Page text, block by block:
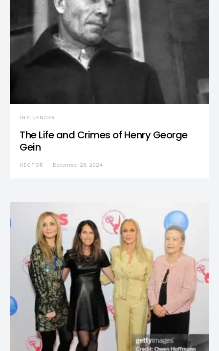
INFLUENCER
The Life and Crimes of Henry George
Gein
HECTOR December 26, 2024